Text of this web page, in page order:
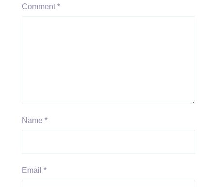
Comment *
Name *
Email *